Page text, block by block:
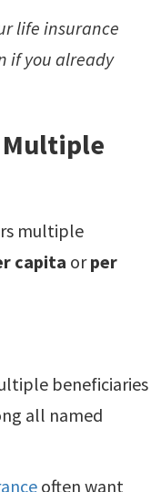
life insurance
if you already
multiple
capita orper
beneficiaries
all named
often want